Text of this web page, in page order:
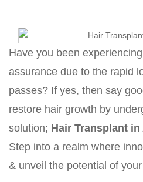
Have you been
assurance due to the rapid
passes? If yes, then say
restore hair growth by
solution; Hair Transplant
Step into a realm where
& unveil the potential of